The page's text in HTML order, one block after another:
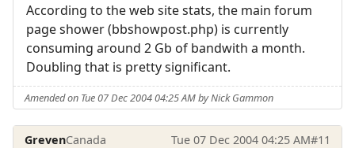
According to the web site stats, the main forum
page shower (bbshowpost.php) is currently
consuming around 2 Gb of bandwith a month.
Doubling that is pretty significant.
Amended on Tue 07 Dec 2004 04:25 AM by Nick Gammon
GrevenCanada Tue 07 Dec 2004 04:25 AM#11